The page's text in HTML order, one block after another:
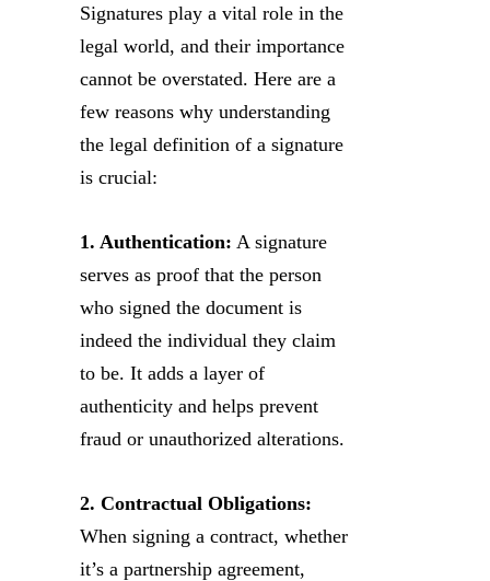
Signatures play a vital role in the
legal world, and their importance
cannot be overstated. Here are a
few reasons why understanding
the legal definition of a signature
is crucial:
1. Authentication: A signature
serves as proof that the person
who signed the document is
indeed the individual they claim
to be. It adds a layer of
authenticity and helps prevent
fraud or unauthorized alterations.
2. Contractual Obligations:
When signing a contract, whether
it’s a partnership agreement,